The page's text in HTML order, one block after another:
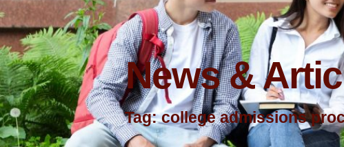
News &
Tag: college admissions